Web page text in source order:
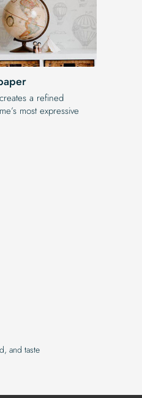
a refined
most expressive
and taste